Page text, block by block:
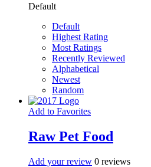
Default
Default
Highest Rating
Most Ratings
Recently Reviewed
Alphabetical
Newest
Random
Add to Favorites
Raw Pet Food
Add your review 0 reviews